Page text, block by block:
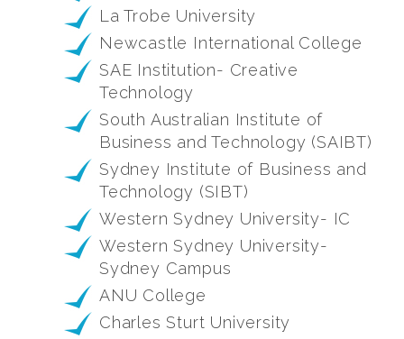
La Trobe University
Newcastle International College
SAE Institution- Creative
Technology
South Australian Institute of
Business and Technology (SAIBT)
Sydney Institute of Business and
Technology (SIBT)
Western Sydney University- IC
Western Sydney University-
Sydney Campus
ANU College
Charles Sturt University